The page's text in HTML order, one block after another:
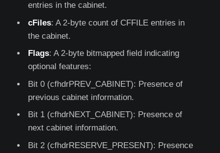
entries in the cabinet.
cFiles: A 2-byte count of CFFILE entries in
the cabinet.
Flags: A 2-byte bitmapped field indicating
optional features:
Bit 0 (cfhdrPREV_CABINET): Presence of
previous cabinet information.
Bit 1 (cfhdrNEXT_CABINET): Presence of
next cabinet information.
Bit 2 (cfhdrRESERVE_PRESENT): Presence